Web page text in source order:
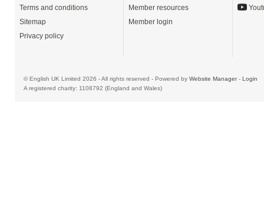
Terms and conditions
Sitemap
Privacy policy
Member resources
Member login
© English UK Limited 2026 - All rights reserved - Powered by Website Manager- Login
A registered charity: 1108792 (England and Wales)